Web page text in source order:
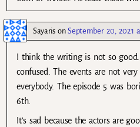
SayarisonSeptember 20, 2021
I think the writing is not so
confused. The events are not
everybody. The episode 5 was
6th.
It’s sad because the actors are